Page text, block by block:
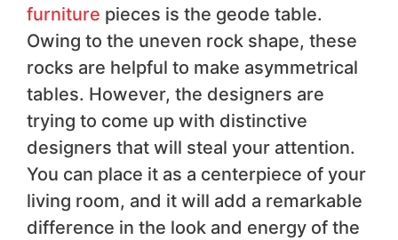
furniture pieces is the geode table.
Owing to the uneven rock shape, these
rocks are helpful to make asymmetrical
tables. However, the designers are
trying to come up with distinctive
designers that will steal your attention.
You can place it as a centerpiece of your
living room, and it will add a remarkable
difference in the look and energy of the